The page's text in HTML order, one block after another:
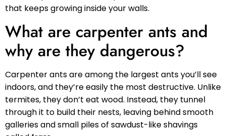
that keeps growing inside your walls.
What are carpenter ants and
why are they dangerous?
Carpenter ants are among the largest ants you’ll see
indoors, and they’re easily the most destructive. Unlike
termites, they don’t eat wood. Instead, they tunnel
through it to build their nests, leaving behind smooth
galleries and small piles of sawdust-like shavings